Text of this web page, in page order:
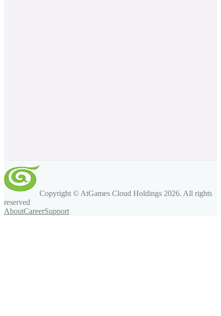
Copyright © AtGames Cloud Holdings 2026. All rights
reserved
AboutCareerSupport